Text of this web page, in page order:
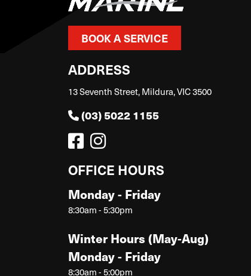
BOOK A SERVICE
ADDRESS
13 Seventh Street, Mildura, VIC 3500
(03) 5022 1155
OFFICE HOURS
Monday - Friday
8:30am - 5:30pm
Winter Hours (May-Aug)
Monday - Friday
8:30am - 5:00pm